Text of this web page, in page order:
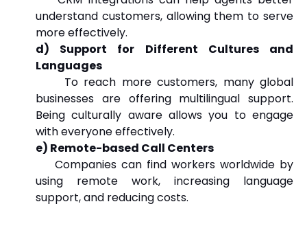
understand customers, allowing them to serve
more effectively.
d) Support for Different Cultures and
Languages
To reach more customers, many global
businesses are offering multilingual support.
Being culturally aware allows you to engage
with everyone effectively.
e) Remote-based Call Centers
Companies can find workers worldwide by
using remote work, increasing language
support, and reducing costs.